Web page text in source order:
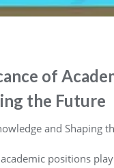
of
the Future
and Shaping
positions